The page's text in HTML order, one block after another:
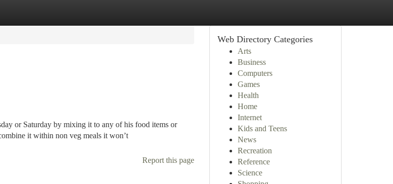
or Saturday by mixing it to any of his food items or
it within non veg meals it won’t
Report this page
Web Directory Categories
Arts
Business
Computers
Games
Health
Home
Internet
Kids and Teens
News
Recreation
Reference
Science